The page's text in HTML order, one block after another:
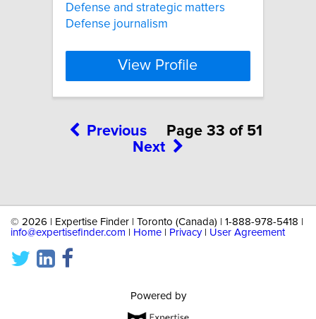
Defense and strategic matters
Defense journalism
View Profile
Previous
Page 33 of 51
Next
© 2026 | Expertise Finder | Toronto (Canada) | 1-888-978-5418 |
info@expertisefinder.com
Home Privacy| User Agreement
Powered by